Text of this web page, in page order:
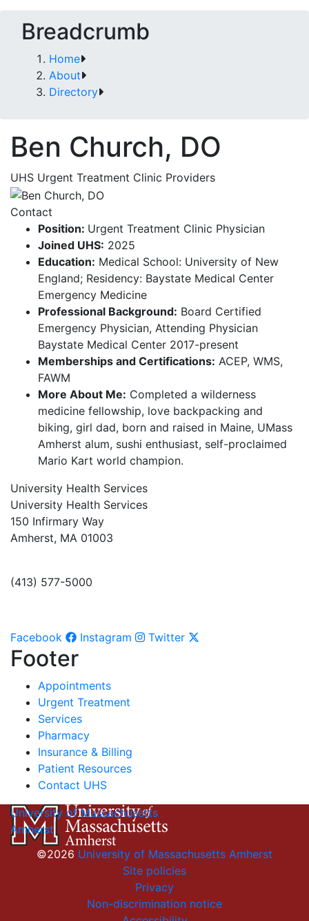
Breadcrumb
Home
About
Directory
Ben Church, DO
UHS Urgent Treatment Clinic Providers
Contact
Position: Urgent Treatment Clinic Physician
Joined UHS: 2025
Education: Medical School: University of New
England; Residency: Baystate Medical Center
Emergency Medicine
Professional Background: Board Certified
Emergency Physician, Attending Physician
Baystate Medical Center 2017-present
Memberships and Certifications: ACEP, WMS,
FAWM
More About Me: Completed a wilderness
medicine fellowship, love backpacking and
biking, girl dad, born and raised in Maine, UMass
Amherst alum, sushi enthusiast, self-proclaimed
Mario Kart world champion.
University Health Services
University Health Services
150 Infirmary Way
Amherst, MA 01003
(413) 577-5000
Facebook Instagram Twitter
Footer
Appointments
Urgent Treatment
Services
Pharmacy
Insurance & Billing
Patient Resources
Contact UHS
University of Massachusetts
Amherst
©2026 University of Massachusetts Amherst
Site policies
Privacy
Non-discrimination notice